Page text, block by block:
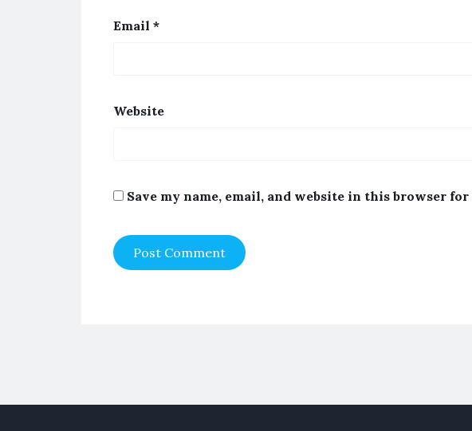
Email *
Website
Save my name, email, and website in this browser